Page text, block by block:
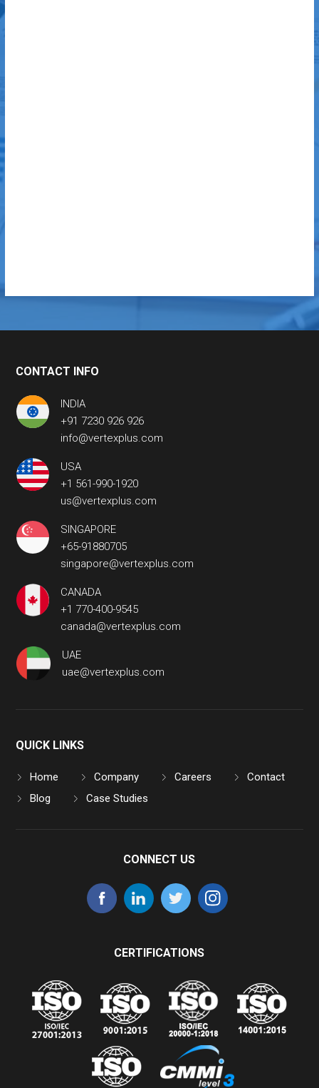
CONTACT INFO
INDIA
+91 7230 926 926
info@vertexplus.com
USA
+1 561-990-1920
us@vertexplus.com
SINGAPORE
+65-91880705
singapore@vertexplus.com
CANADA
+1 770-400-9545
canada@vertexplus.com
UAE
uae@vertexplus.com
QUICK LINKS
Home Company Careers
Contact
Blog
Case Studies
CONNECT US
CERTIFICATIONS